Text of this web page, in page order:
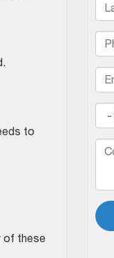
to
of these